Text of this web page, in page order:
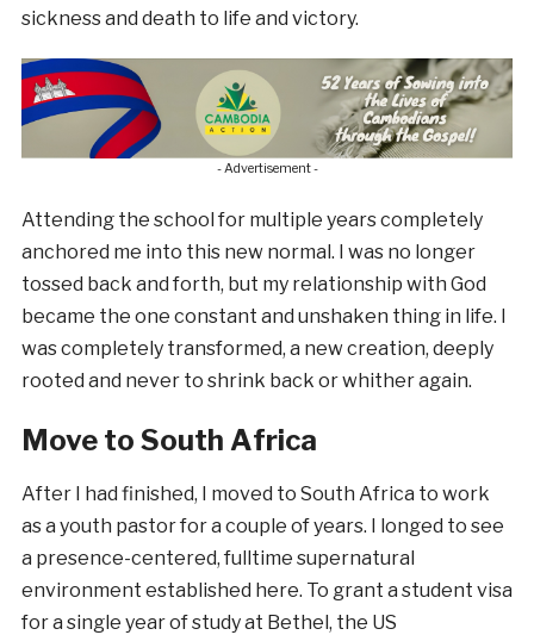
sickness and death to life and victory.
- Advertisement -
Attending the school for multiple years completely
anchored me into this new normal. I was no longer
tossed back and forth, but my relationship with God
became the one constant and unshaken thing in life. I
was completely transformed, a new creation, deeply
rooted and never to shrink back or whither again.
Move to South Africa
After I had finished, I moved to South Africa to work
as a youth pastor for a couple of years. I longed to see
a presence-centered, fulltime supernatural
environment established here. To grant a student visa
for a single year of study at Bethel, the US